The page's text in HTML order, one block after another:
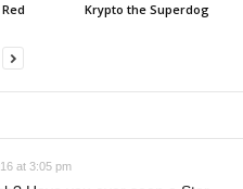
Krypto the Superdog
at 3:05 pm